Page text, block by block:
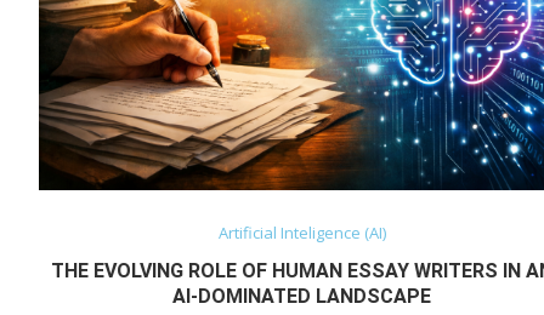
Artificial Inteligence (AI)
THE EVOLVING ROLE OF HUMAN ESSAY WRITERS IN
AI-DOMINATED LANDSCAPE